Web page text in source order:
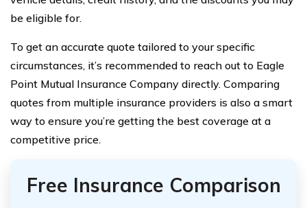
be eligible for.
To get an accurate quote tailored to your specific
circumstances, it’s recommended to reach out to Eagle
Point Mutual Insurance Company directly. Comparing
quotes from multiple insurance providers is also a smart
way to ensure you’re getting the best coverage at a
competitive price.
Free Insurance Comparison